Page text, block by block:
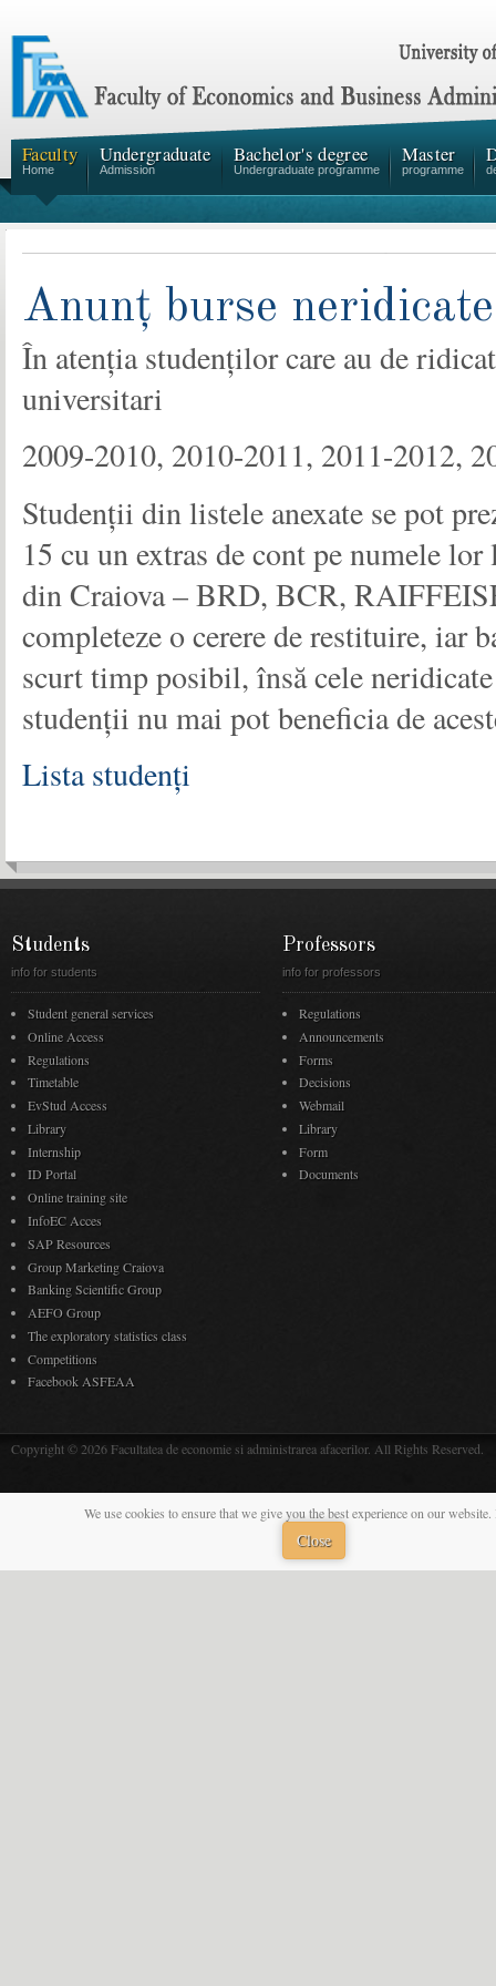
Faculty
Home
Undergraduate
Admission
Bachelor's degree
Undergraduate programme
Master
programme
Anunț burse neridicate
În atenția studenților care au de
universitari
2009-2010, 2010-2011, 2011-2012,
Studenții din listele anexate se pot
15 cu un extras de cont pe numele
din Craiova – BRD, BCR,
completeze o cerere de restituire,
scurt timp posibil, însă cele
studenții nu mai pot beneficia de
Lista studenți
Students
info for students
Student general services
Online Access
Regulations
Timetable
EvStud Access
Library
Internship
ID Portal
Online training site
InfoEC Acces
SAP Resources
Group Marketing Craiova
Banking Scientific Group
AEFO Group
The exploratory statistics class
Competitions
Facebook ASFEAA
Professors
info for professors
Regulations
Announcements
Forms
Decisions
Webmail
Library
Form
Documents
Copyright © 2026 Facultatea de economie si administrarea afacerilor. All Rights Reserved.
We use cookies to ensure that we give you the best experience on our
Close